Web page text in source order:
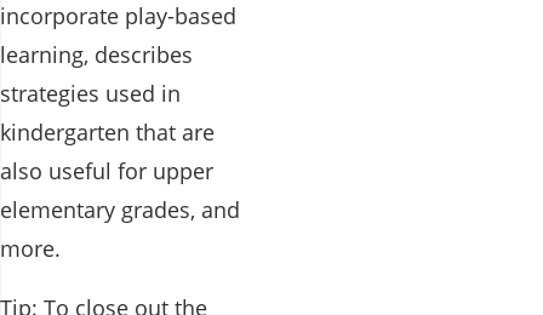
incorporate play-based
learning, describes
strategies used in
kindergarten that are
also useful for upper
elementary grades, and
more.
Tip: To close out the